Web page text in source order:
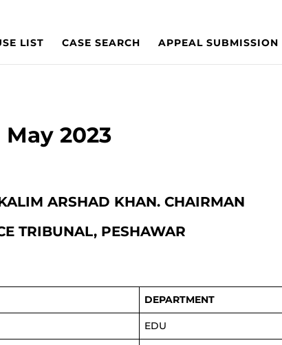
LIST CASE SEARCH APPEAL SUBMISSION
May 2023
ARSHAD KHAN. CHAIRMAN
TRIBUNAL, PESHAWAR
DEPARTMENT
EDU